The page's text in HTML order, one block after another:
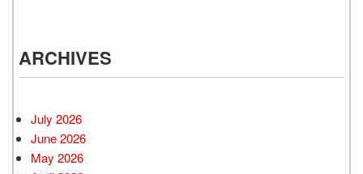
ARCHIVES
July 2026
June 2026
May 2026